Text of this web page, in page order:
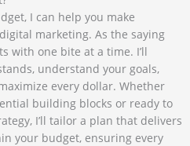
I can help you make
marketing. As the saying
with one bite at a time. I’ll
understand your goals,
every dollar. Whether
building blocks or ready to
I’ll tailor a plan that delivers
your budget, ensuring every